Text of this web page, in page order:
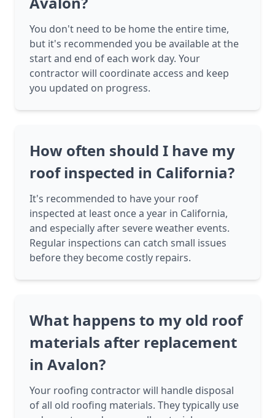
You don't need to be home the entire time,
but it's recommended you be available at the
start and end of each work day. Your
contractor will coordinate access and keep
you updated on progress.
How often should I have my
roof inspected in California?
It's recommended to have your roof
inspected at least once a year in California,
and especially after severe weather events.
Regular inspections can catch small issues
before they become costly repairs.
What happens to my old roof
materials after replacement
in Avalon?
Your roofing contractor will handle disposal
of all old roofing materials. They typically use